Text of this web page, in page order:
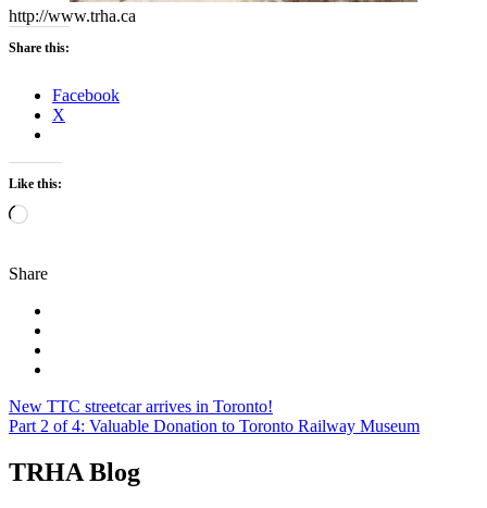
http://www.trha.ca
Share this:
Facebook
X
Like this:
Loading…
Share
Post
navigation
New TTC streetcar arrives in Toronto!
Part 2 of 4: Valuable Donation to Toronto Railway Museum
TRHA Blog